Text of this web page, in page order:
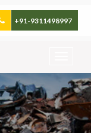
+91-9311498997